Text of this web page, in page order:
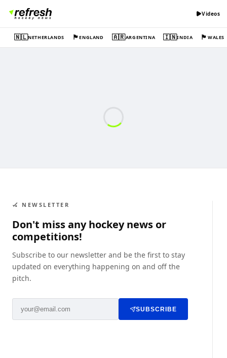
Videos
🇳🇱NETHERLANDS 🏴󠁧󠁢󠁥󠁮󠁧󠁿ENGLAND 🇦🇷ARGENTINA 🇮🇳INDIA 🏴󠁧󠁢󠁷󠁬󠁳󠁿WALES
🏑 NEWSLETTER
Don't miss any hockey news or
competitions!
Subscribe to our newsletter and be the first to stay
updated on everything happening on and off the
pitch.
SUBSCRIBE